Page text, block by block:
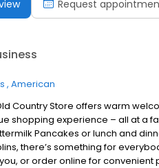
Request
American
Country Store offers warm
shopping experience – all at a
Pancakes or lunch and
there’s something for
or order online for convenient